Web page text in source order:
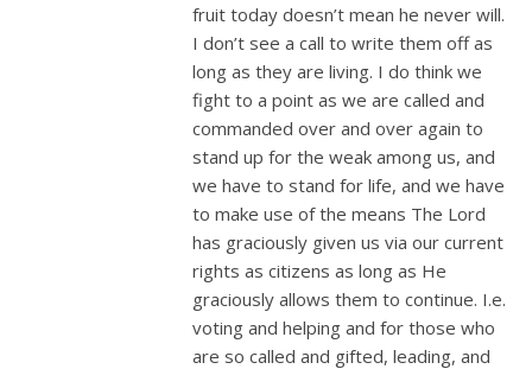
fruit today doesn’t mean he never will.
I don’t see a call to write them off as
long as they are living. I do think we
fight to a point as we are called and
commanded over and over again to
stand up for the weak among us, and
we have to stand for life, and we have
to make use of the means The Lord
has graciously given us via our current
rights as citizens as long as He
graciously allows them to continue. I.e.
voting and helping and for those who
are so called and gifted, leading, and